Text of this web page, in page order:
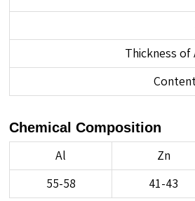
Thickness of
Chemical Composition
Al Zn
55-58 41-43